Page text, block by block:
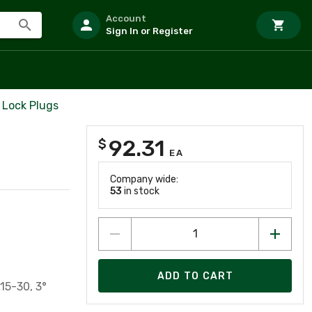
Account
Sign In or Register
Plugs
30, 3°
$ 92.31 EA
Company wide:
53 in stock
ADD TO CART